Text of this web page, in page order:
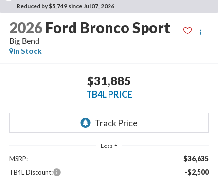
Reduced by $5,749 since Jul 07, 2026
2026 Ford Bronco Sport
Big Bend
In Stock
$31,885
TB4L PRICE
Less
MSRP: $36,635
TB4L Discount: -$2,500